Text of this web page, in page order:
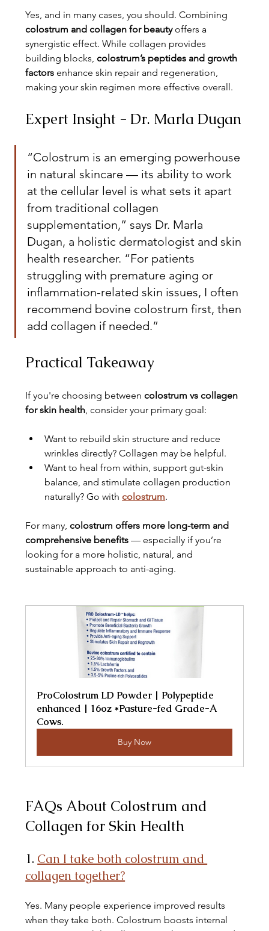
Yes, and in many cases, you should. Combining
colostrum and collagen for beauty offers a
synergistic effect. While collagen provides
building blocks, colostrum’s peptides and growth
factors enhance skin repair and regeneration,
making your skin regimen more effective overall.
Expert Insight - Dr. Marla Dugan
“Colostrum is an emerging powerhouse
in natural skincare — its ability to work
at the cellular level is what sets it apart
from traditional collagen
supplementation,” says Dr. Marla
Dugan, a holistic dermatologist and skin
health researcher. “For patients
struggling with premature aging or
inflammation-related skin issues, I often
recommend bovine colostrum first, then
add collagen if needed.”
Practical Takeaway
If you're choosing between colostrum vs collagen
for skin health , consider your primary goal:
Want to rebuild skin structure and reduce
wrinkles directly? Collagen may be helpful.
Want to heal from within, support gut-skin
balance, and stimulate collagen production
naturally? Go with colostrum.
For many, colostrum offers more long-term and
comprehensive benefits — especially if you’re
looking for a more holistic, natural, and
sustainable approach to anti-aging.
ProColostrum LD Powder | Polypeptide
enhanced | 16oz *Pasture-fed Grade-A
Cows.
Buy Now
FAQs About Colostrum and
Collagen for Skin Health
1. Can I take both colostrum and
collagen together?
Yes. Many people experience improved results
when they take both. Colostrum boosts internal